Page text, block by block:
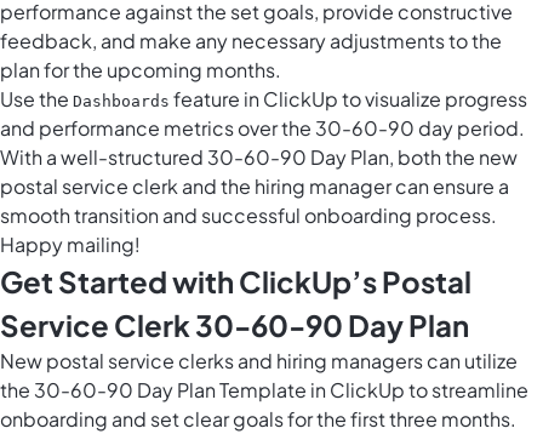
performance against the set goals, provide constructive
feedback, and make any necessary adjustments to the
plan for the upcoming months.
Use the Dashboards feature in ClickUp to visualize progress
and performance metrics over the 30-60-90 day period.
With a well-structured 30-60-90 Day Plan, both the new
postal service clerk and the hiring manager can ensure a
smooth transition and successful onboarding process.
Happy mailing!
Get Started with ClickUp’s Postal
Service Clerk 30-60-90 Day Plan
New postal service clerks and hiring managers can utilize
the 30-60-90 Day Plan Template in ClickUp to streamline
onboarding and set clear goals for the first three months.